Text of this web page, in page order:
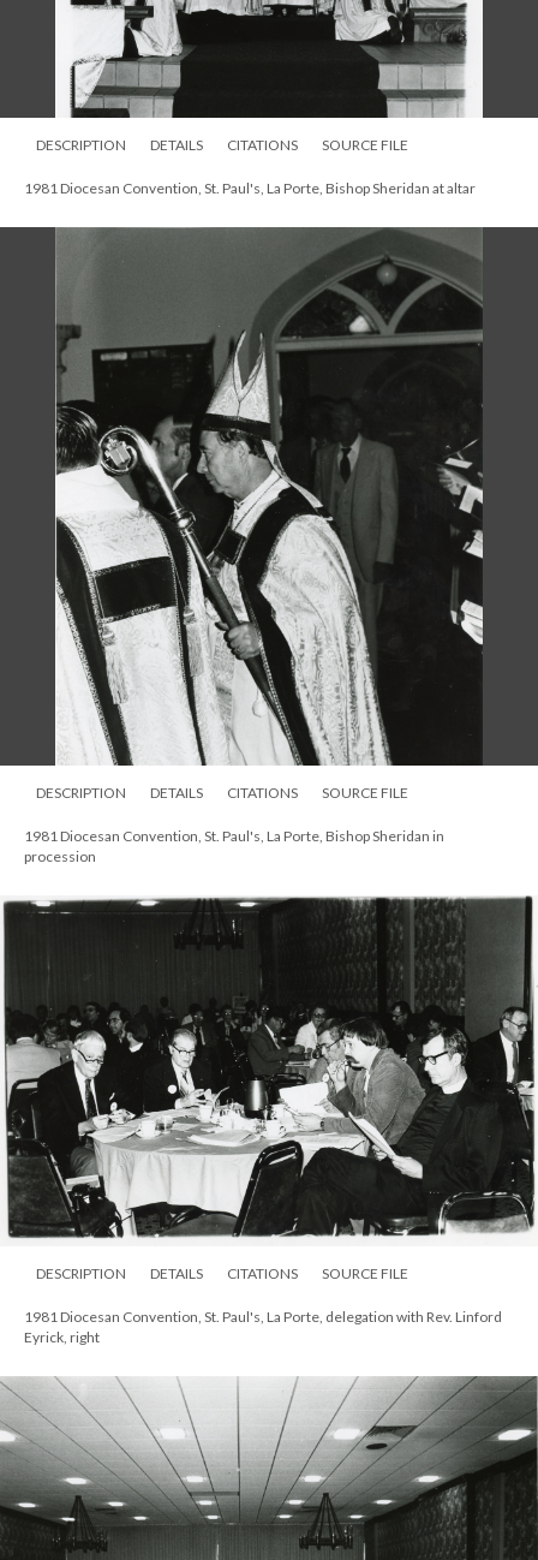
DESCRIPTION DETAILS CITATIONS SOURCE FILE
1981 Diocesan Convention, St. Paul's, La Porte, Bishop Sheridan at altar
DESCRIPTION DETAILS CITATIONS SOURCE FILE
1981 Diocesan Convention, St. Paul's, La Porte, Bishop Sheridan in
procession
DESCRIPTION DETAILS CITATIONS SOURCE FILE
1981 Diocesan Convention, St. Paul's, La Porte, delegation with Rev. Linford
Eyrick, right